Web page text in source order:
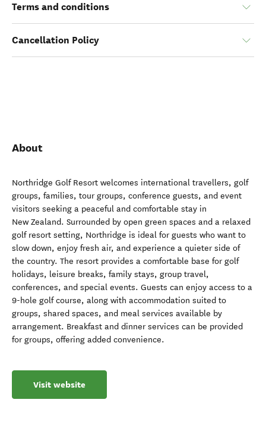
Terms and conditions
Cancellation Policy
About
Northridge Golf Resort welcomes international travellers, golf
groups, families, tour groups, conference guests, and event
visitors seeking a peaceful and comfortable stay in
New Zealand. Surrounded by open green spaces and a relaxed
golf resort setting, Northridge is ideal for guests who want to
slow down, enjoy fresh air, and experience a quieter side of
the country. The resort provides a comfortable base for golf
holidays, leisure breaks, family stays, group travel,
conferences, and special events. Guests can enjoy access to a
9-hole golf course, along with accommodation suited to
groups, shared spaces, and meal services available by
arrangement. Breakfast and dinner services can be provided
for groups, offering added convenience.
Visit website